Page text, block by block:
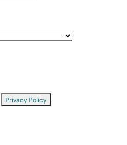
Privacy Policy